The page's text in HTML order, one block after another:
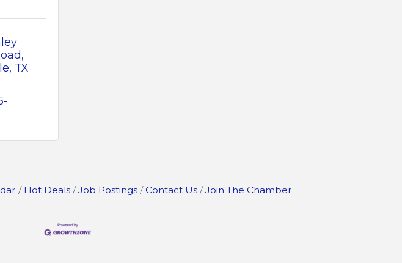
TX
Hot Deals Job Postings Contact Us Join The Chamber